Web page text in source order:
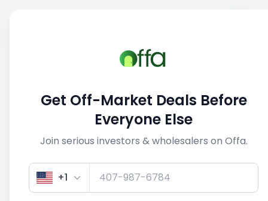
View similar deals
1/5
Get Off-Market Deals Before
Everyone Else
Join serious investors & wholesalers on Offa.
+1